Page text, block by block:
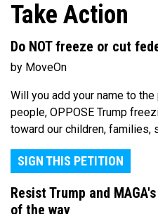
Take Action
Do NOT freeze or cut
by MoveOn
Will you add your name to
people, OPPOSE Trump
toward our children, families,
SIGN THIS PETITION
Resist Trump and
of the way